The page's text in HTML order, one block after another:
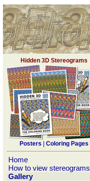
Hidden 3D Stereograms
Posters Coloring Pages
Home
How to view stereograms
Gallery